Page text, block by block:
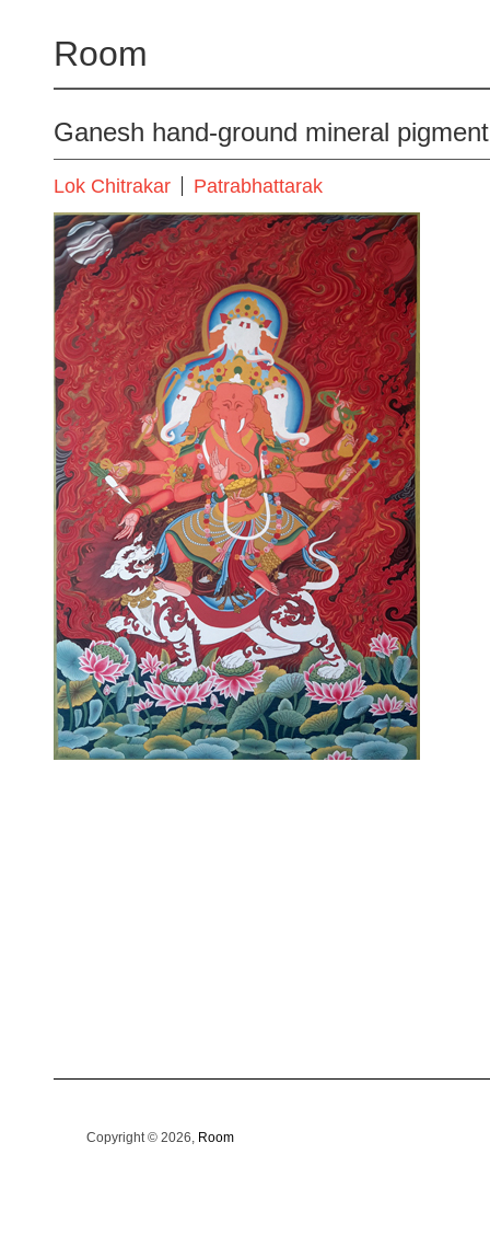
Room
Ganesh hand-ground mineral
Lok Chitrakar Patrabhattarak
Copyright © 2026, Room